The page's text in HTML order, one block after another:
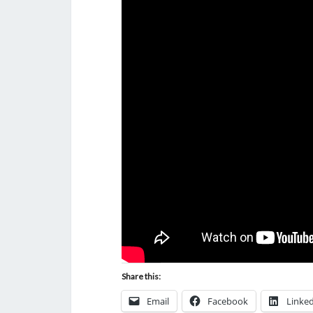
Share this:
Email Facebook